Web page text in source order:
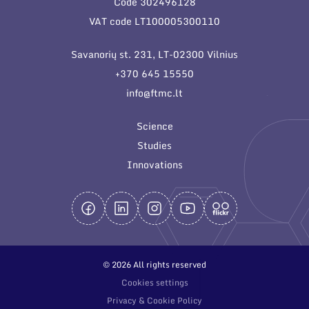
General contacts
Employee contacts
VAT code LT100005300110
Savanorių st. 231, LT-02300 Vilnius
+370 645 15550
info@ftmc.lt
Science
Studies
Innovations
© 2026 All rights reserved
Cookies settings
Privacy & Cookie Policy